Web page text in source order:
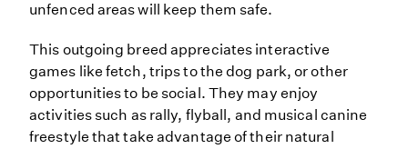
unfenced areas will keep them safe.
This outgoing breed appreciates interactive
games like fetch, trips to the dog park, or other
opportunities to be social. They may enjoy
activities such as rally, flyball, and musical canine
freestyle that take advantage of their natural